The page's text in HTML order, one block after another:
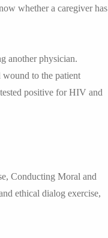
whether a caregiver has
another physician.
wound to the patient
positive for HIV and
Conducting Moral and
ethical dialog exercise,